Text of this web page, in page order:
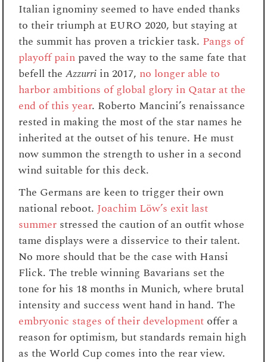
Italian ignominy seemed to have ended thanks
to their triumph at EURO 2020, but staying at
the summit has proven a trickier task. Pangs of
playoff pain paved the way to the same fate that
befell theAzzurri in 2017, no longer able to
harbor ambitions of global glory in Qatar at the
end of this year. Roberto Mancini’s renaissance
rested in making the most of the star names he
inherited at the outset of his tenure. He must
now summon the strength to usher in a second
wind suitable for this deck.
The Germans are keen to trigger their own
national reboot. Joachim Löw’s exit last
summer stressed the caution of an outfit whose
tame displays were a disservice to their talent.
No more should that be the case with Hansi
Flick. The treble winning Bavarians set the
tone for his 18 months in Munich, where brutal
intensity and success went hand in hand. The
embryonic stages of their development offer a
reason for optimism, but standards remain high
as the World Cup comes into the rear view.